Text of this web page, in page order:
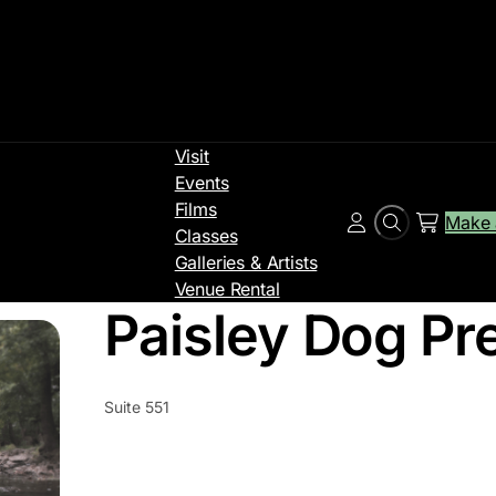
Visit
Events
Films
Classes
Galleries & Artists
Venue Rental
SearchMake
Account
Paisley Dog
Suite 551